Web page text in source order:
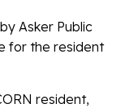
Asker Public
for the resident
resident,